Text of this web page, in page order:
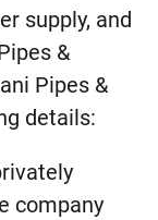
supply, and
&
Pipes &
details:
company